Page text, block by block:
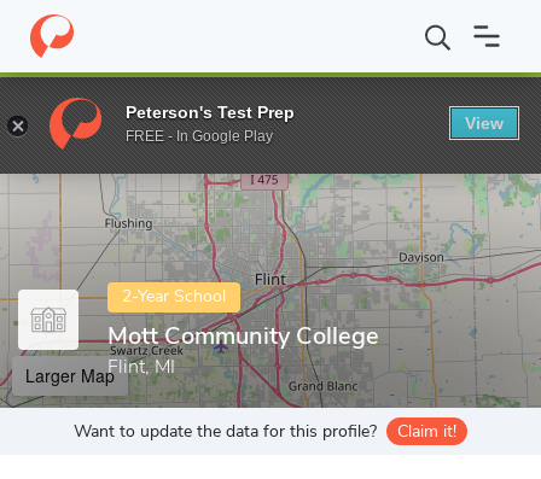
Home Colleges Mott Community College
Enter a keyword
2-Year School
Mott Community College
Flint, MI
Larger Map
Want to update the data for this profile? Claim it!
Peterson's Test Prep
FREE - In Google Play
View